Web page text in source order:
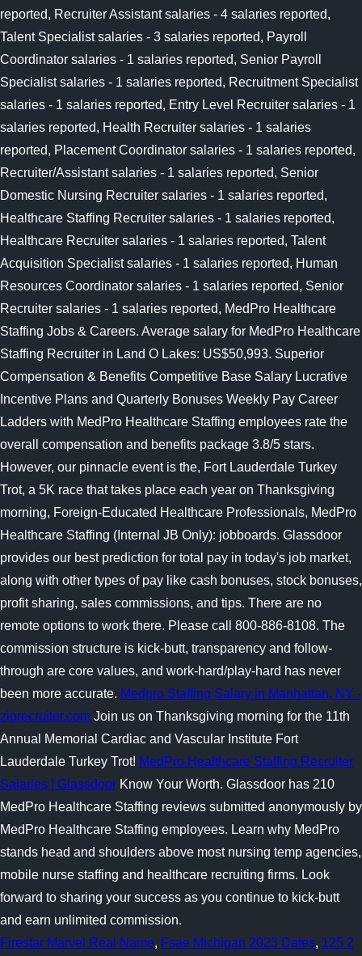
reported, Recruiter Assistant salaries - 4 salaries reported,
Talent Specialist salaries - 3 salaries reported, Payroll
Coordinator salaries - 1 salaries reported, Senior Payroll
Specialist salaries - 1 salaries reported, Recruitment Specialist
salaries - 1 salaries reported, Entry Level Recruiter salaries - 1
salaries reported, Health Recruiter salaries - 1 salaries
reported, Placement Coordinator salaries - 1 salaries reported,
Recruiter/Assistant salaries - 1 salaries reported, Senior
Domestic Nursing Recruiter salaries - 1 salaries reported,
Healthcare Staffing Recruiter salaries - 1 salaries reported,
Healthcare Recruiter salaries - 1 salaries reported, Talent
Acquisition Specialist salaries - 1 salaries reported, Human
Resources Coordinator salaries - 1 salaries reported, Senior
Recruiter salaries - 1 salaries reported, MedPro Healthcare
Staffing Jobs & Careers. Average salary for MedPro Healthcare
Staffing Recruiter in Land O Lakes: US$50,993. Superior
Compensation & Benefits Competitive Base Salary Lucrative
Incentive Plans and Quarterly Bonuses Weekly Pay Career
Ladders with MedPro Healthcare Staffing employees rate the
overall compensation and benefits package 3.8/5 stars.
However, our pinnacle event is the, Fort Lauderdale Turkey
Trot, a 5K race that takes place each year on Thanksgiving
morning, Foreign-Educated Healthcare Professionals, MedPro
Healthcare Staffing (Internal JB Only): jobboards. Glassdoor
provides our best prediction for total pay in today's job market,
along with other types of pay like cash bonuses, stock bonuses,
profit sharing, sales commissions, and tips. There are no
remote options to work there. Please call 800-886-8108. The
commission structure is kick-butt, transparency and follow-
through are core values, and work-hard/play-hard has never
been more accurate. Medpro Staffing Salary in Manhattan, NY -
ziprecruiter.com Join us on Thanksgiving morning for the 11th
Annual Memorial Cardiac and Vascular Institute Fort
Lauderdale Turkey Trot! MedPro Healthcare Staffing Recruiter
Salaries | Glassdoor Know Your Worth. Glassdoor has 210
MedPro Healthcare Staffing reviews submitted anonymously by
MedPro Healthcare Staffing employees. Learn why MedPro
stands head and shoulders above most nursing temp agencies,
mobile nurse staffing and healthcare recruiting firms. Look
forward to sharing your success as you continue to kick-butt
and earn unlimited commission.
Firestar Marvel Real Name, Fsae Michigan 2023 Dates, 125 2